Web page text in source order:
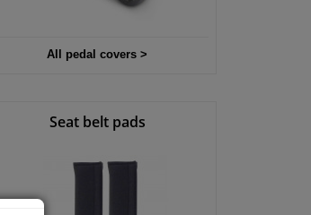
All pedal covers >
Seat belt pads